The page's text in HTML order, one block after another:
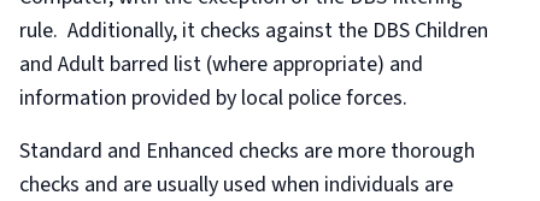
rule. Additionally, it checks against the DBS Children
and Adult barred list (where appropriate) and
information provided by local police forces.
Standard and Enhanced checks are more thorough
checks and are usually used when individuals are